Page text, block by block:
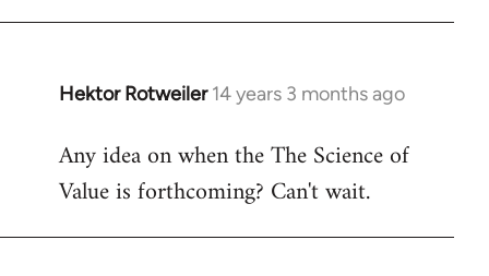
Hektor Rotweiler 14 years 3 months ago
In
to
Welcome
libcom.org
Any idea on when the The Science of
Value is forthcoming? Can't wait.